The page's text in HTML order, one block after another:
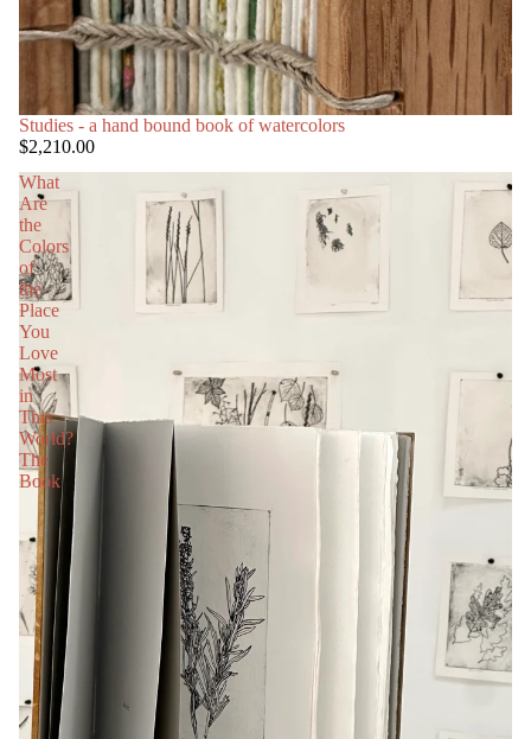
Studies - a hand bound book of watercolors
$2,210.00
What
Are
the
Colors
of
the
Place
You
Love
Most
in
This
World?
The
Book